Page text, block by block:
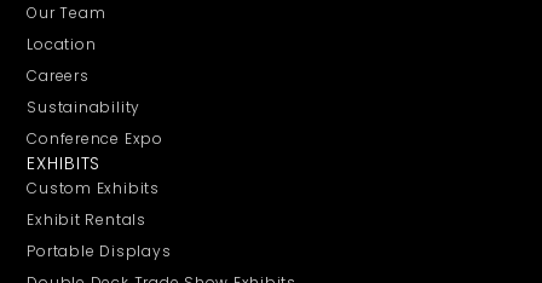
Our Team
Location
Careers
Sustainability
Conference Expo
EXHIBITS
Custom Exhibits
Exhibit Rentals
Portable Displays